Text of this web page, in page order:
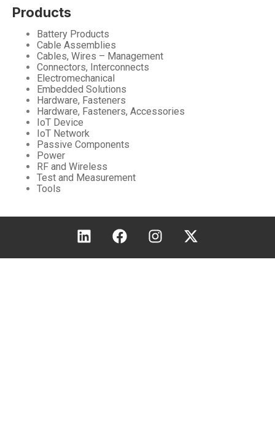
Products
Battery Products
Cable Assemblies
Cables, Wires – Management
Connectors, Interconnects
Electromechanical
Embedded Solutions
Hardware, Fasteners
Hardware, Fasteners, Accessories
IoT Device
IoT Network
Passive Components
Power
RF and Wireless
Test and Measurement
Tools